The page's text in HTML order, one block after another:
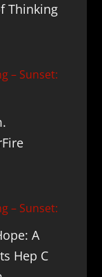
Thinking
– Sunset:
– Sunset:
A
Hep C